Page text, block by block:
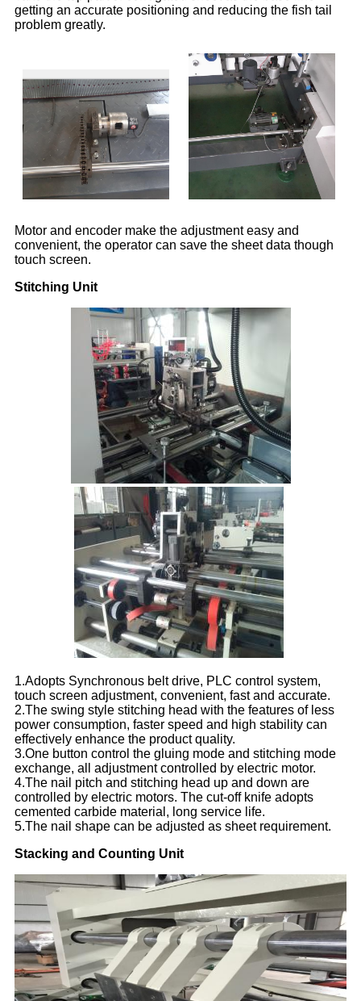
getting an accurate positioning and reducing the fish tail
problem greatly.
Motor and encoder make the adjustment easy and
convenient, the operator can save the sheet data though
touch screen.
Stitching Unit
1.Adopts Synchronous belt drive, PLC control system,
touch screen adjustment, convenient, fast and accurate.
2.The swing style stitching head with the features of less
power consumption, faster speed and high stability can
effectively enhance the product quality.
3.One button control the gluing mode and stitching mode
exchange, all adjustment controlled by electric motor.
4.The nail pitch and stitching head up and down are
controlled by electric motors. The cut-off knife adopts
cemented carbide material, long service life.
5.The nail shape can be adjusted as sheet requirement.
Stacking and Counting Unit